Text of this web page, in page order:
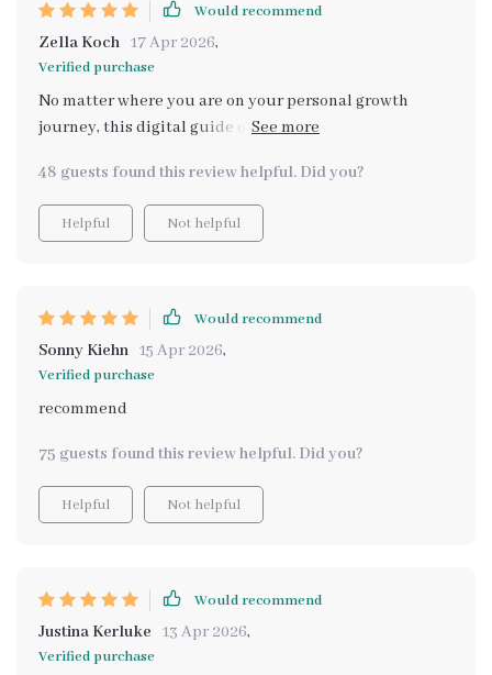
Would recommend
Zella Koch 17 Apr 2026,
Verified purchase
No matter where you are on your personal growth
journey, this digital guide offers great help! Feels good
48 guests found this review helpful. Did you?
Helpful Not helpful
Would recommend
Sonny Kiehn 15 Apr 2026,
Verified purchase
recommend
75 guests found this review helpful. Did you?
Helpful Not helpful
Would recommend
Justina Kerluke 13 Apr 2026,
Verified purchase